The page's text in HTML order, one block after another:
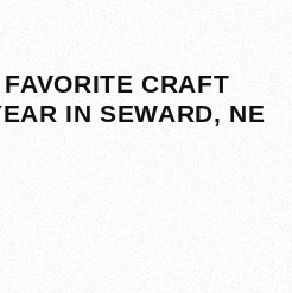
CRAFT
IN SEWARD, NE